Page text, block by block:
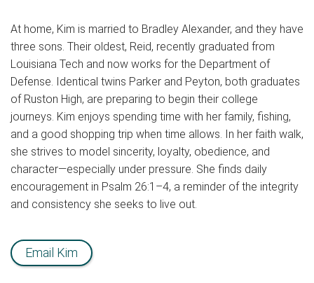
At home, Kim is married to Bradley Alexander, and they have
three sons. Their oldest, Reid, recently graduated from
Louisiana Tech and now works for the Department of
Defense. Identical twins Parker and Peyton, both graduates
of Ruston High, are preparing to begin their college
journeys. Kim enjoys spending time with her family, fishing,
and a good shopping trip when time allows. In her faith walk,
she strives to model sincerity, loyalty, obedience, and
character—especially under pressure. She finds daily
encouragement in Psalm 26:1–4, a reminder of the integrity
and consistency she seeks to live out.
Email Kim